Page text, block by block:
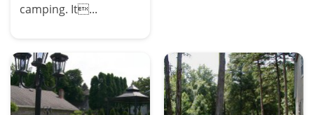
camping. It...